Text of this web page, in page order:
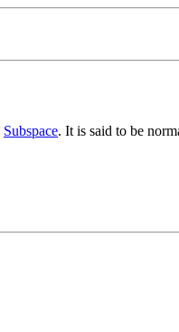
Subspace. It is said to be